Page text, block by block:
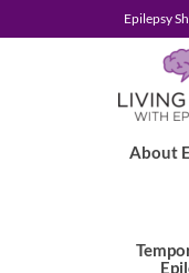
Epilepsy
About